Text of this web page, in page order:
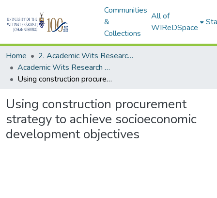
Communities
&
Collections
All of
WIReDSpace
Home
2. Academic Wits Research Outputs (this is to be edited and moved to 1. Academic Wits Research Outputs)
Academic Wits Research Outputs (All submissions)
Using construction procurement strategy to achieve socioeconomic development objectives
Using construction procurement
strategy to achieve socioeconomic
development objectives